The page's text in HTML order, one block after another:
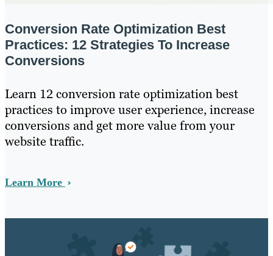
Conversion Rate Optimization Best
Practices: 12 Strategies To Increase
Conversions
Learn 12 conversion rate optimization best
practices to improve user experience, increase
conversions and get more value from your
website traffic.
Learn More